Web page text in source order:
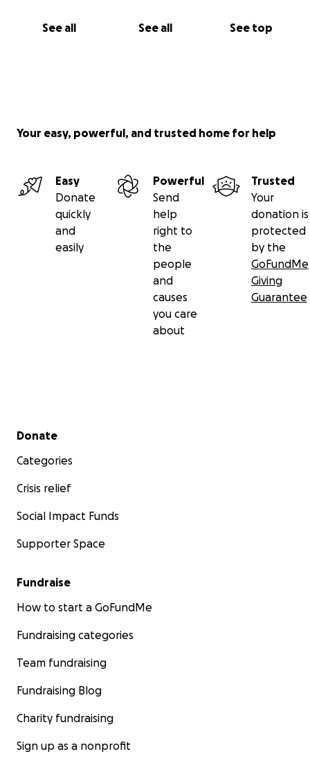
See all See all See top
Your easy, powerful, and trusted home for help
Easy
Donate
quickly
and
easily
Powerful
Send
help
right to
the
people
and
causes
you care
about
Trusted
Your
donation is
protected
by the
GoFundMe
Giving
Guarantee
Secondary menu
Donate
Categories
Crisis relief
Social Impact Funds
Supporter Space
Fundraise
How to start a GoFundMe
Fundraising categories
Team fundraising
Fundraising Blog
Charity fundraising
Sign up as a nonprofit